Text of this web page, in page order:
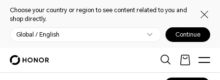
Choose your country or region to see content related to you and
shop directly.
Global / English Continue